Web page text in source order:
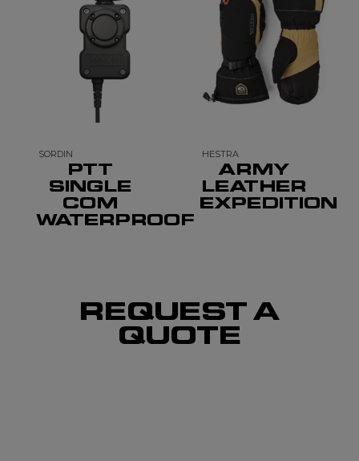
SORDIN
PTT
SINGLE
COM
WATERPROOF
HESTRA
ARMY
LEATHER
EXPEDITION
REQUEST A
QUOTE